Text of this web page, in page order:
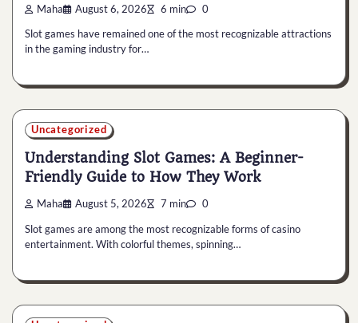
Maha August 6, 2026 6 min 0
Slot games have remained one of the most recognizable attractions
in the gaming industry for…
Uncategorized
Understanding Slot Games: A Beginner-
Friendly Guide to How They Work
Maha August 5, 2026 7 min 0
Slot games are among the most recognizable forms of casino
entertainment. With colorful themes, spinning…